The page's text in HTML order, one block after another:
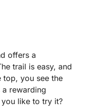
offers a
trail is easy, and
top, you see the
a rewarding
like to try it?